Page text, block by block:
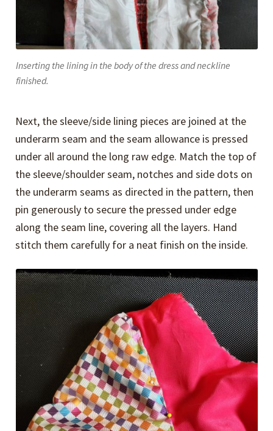
Inserting the lining in the body of the dress and neckline
finished.
Next, the sleeve/side lining pieces are joined at the
underarm seam and the seam allowance is pressed
under all around the long raw edge. Match the top of
the sleeve/shoulder seam, notches and side dots on
the underarm seams as directed in the pattern, then
pin generously to secure the pressed under edge
along the seam line, covering all the layers. Hand
stitch them carefully for a neat finish on the inside.